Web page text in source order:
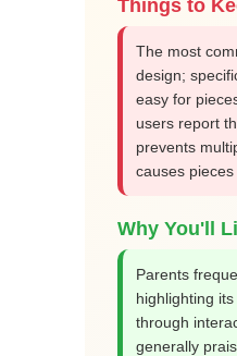
Things to
The most
design;
easy for
users report
prevents
causes
Why You'll
Parents
highlighting
through
generally